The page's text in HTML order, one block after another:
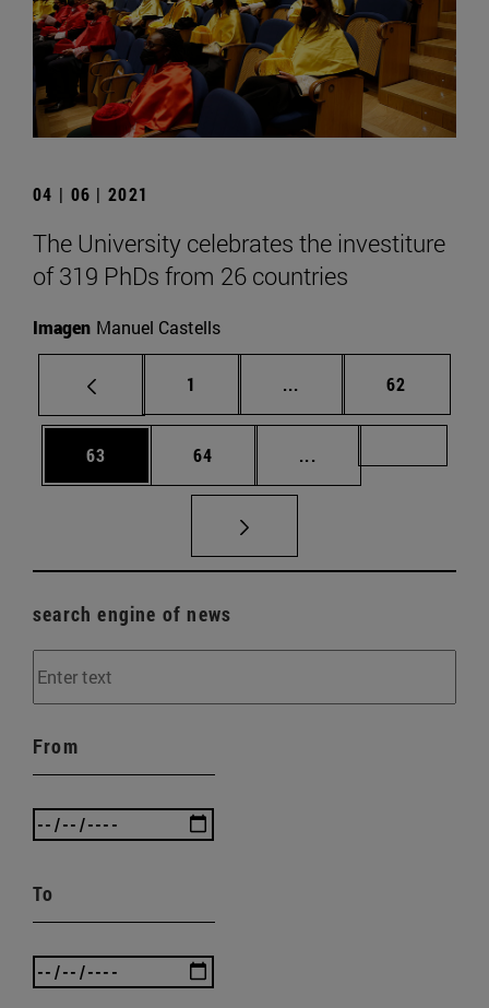
04 | 06 | 2021
The University celebrates the investiture
of 319 PhDs from 26 countries
Imagen Manuel Castells
Page
1 ... Intermediate pages
Page
62
Page
63 Page
64 ...
search engine of news
From
To